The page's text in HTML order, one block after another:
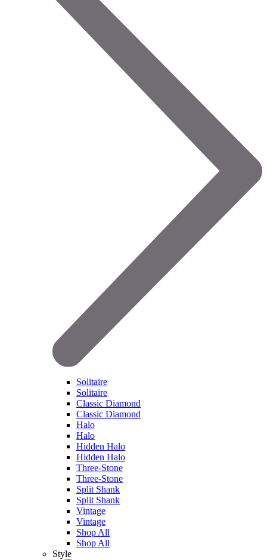
Solitaire
Solitaire
Classic Diamond
Classic Diamond
Halo
Halo
Hidden Halo
Hidden Halo
Three-Stone
Three-Stone
Split Shank
Split Shank
Vintage
Vintage
Shop All
Shop All
Style